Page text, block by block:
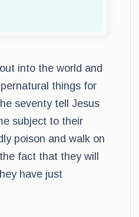
into the world and
things for
seventy tell Jesus
subject to their
poison and walk on
fact that they will
have just